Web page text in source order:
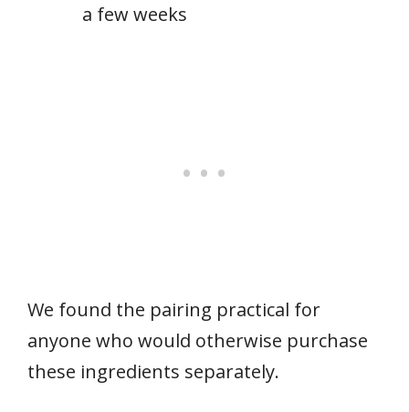
a few weeks
We found the pairing practical for
anyone who would otherwise purchase
these ingredients separately.